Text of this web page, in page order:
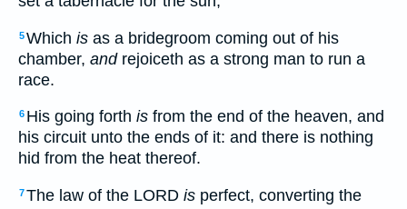
5Which is as a bridegroom coming out of his
chamber, andrejoiceth as a strong man to run a
race.
6 His going forth is from the end of the heaven, and
his circuit unto the ends of it: and there is nothing
hid from the heat thereof.
7The law of the LORD is perfect, converting the